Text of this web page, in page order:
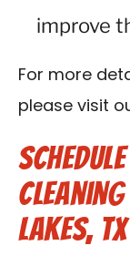
improve
For more
please visit
Lakes,